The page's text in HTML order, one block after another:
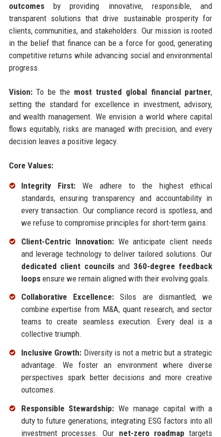
outcomesby providing innovative, responsible, and
transparent solutions that drive sustainable prosperity for
clients, communities, and stakeholders. Our mission is rooted
in the belief that finance can be a force for good, generating
competitive returns while advancing social and environmental
progress.
Vision:To be the most trusted global financial partner,
setting the standard for excellence in investment, advisory,
and wealth management. We envision a world where capital
flows equitably, risks are managed with precision, and every
decision leaves a positive legacy.
Core Values:
Integrity First: We adhere to the highest ethical
standards, ensuring transparency and accountability in
every transaction. Our compliance record is spotless, and
we refuse to compromise principles for short-term gains.
Client-Centric Innovation:We anticipate client needs
and leverage technology to deliver tailored solutions. Our
dedicated client councilsand 360-degree feedback
loopsensure we remain aligned with their evolving goals.
Collaborative Excellence:Silos are dismantled; we
combine expertise from M&A, quant research, and sector
teams to create seamless execution. Every deal is a
collective triumph.
Inclusive Growth: Diversity is not a metric but a strategic
advantage. We foster an environment where diverse
perspectives spark better decisions and more creative
outcomes.
Responsible Stewardship: We manage capital with a
duty to future generations, integrating ESG factors into all
investment processes. Our net-zero roadmap targets